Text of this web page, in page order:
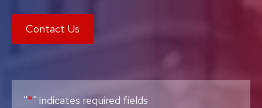
Contact Us
"*" indicates required fields